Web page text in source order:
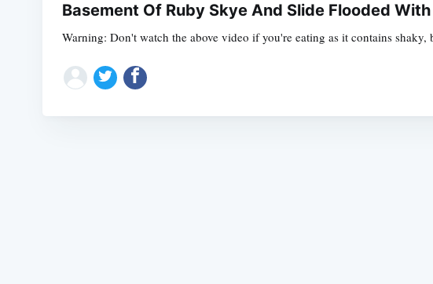
Basement Of Ruby Skye And Slide Flooded
Warning: Don't watch the above video if you're eating as it contains